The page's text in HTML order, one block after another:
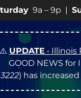
10a – 8p •
⚠️UPDATE •
GOOD NEWS
) has